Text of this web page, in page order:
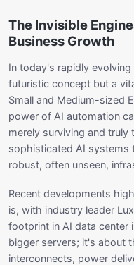
The Invisible
Business Growth
In today's rapidly
futuristic concept but a
Small and Medium-sized
power of AI automation
merely surviving and
sophisticated AI systems
robust, often unseen,
Recent developments
is, with industry leader
footprint in AI data center
bigger servers; it's about
interconnects, power